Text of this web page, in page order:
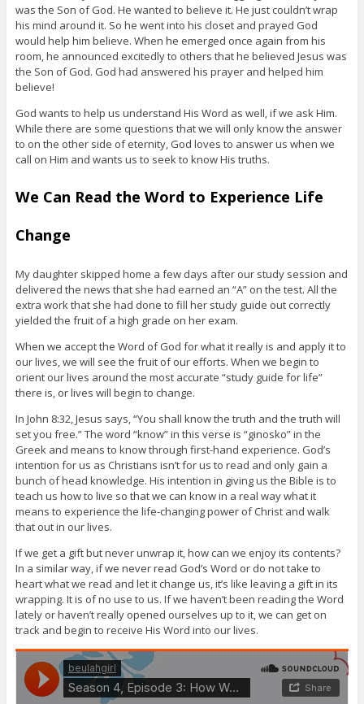
was the Son of God. He wanted to believe it. He just couldn’t wrap
his mind around it. So he went into his closet and prayed God
would help him believe. When he emerged once again from his
room, he announced excitedly to others that he believed Jesus was
the Son of God. God had answered his prayer and helped him
believe!
God wants to help us understand His Word as well, if we ask Him.
While there are some questions that we will only know the answer
to on the other side of eternity, God loves to answer us when we
call on Him and wants us to seek to know His truths.
We Can Read the Word to Experience Life
Change
My daughter skipped home a few days after our study session and
delivered the news that she had earned an “A” on the test. All the
extra work that she had done to fill her study guide out correctly
yielded the fruit of a high grade on her exam.
When we accept the Word of God for what it really is and apply it to
our lives, we will see the fruit of our efforts. When we begin to
orient our lives around the most accurate “study guide for life”
there is, or lives will begin to change.
In John 8:32, Jesus says, “You shall know the truth and the truth will
set you free.” The word “know” in this verse is “ginosko” in the
Greek and means to know through first-hand experience. God’s
intention for us as Christians isn’t for us to read and only gain a
bunch of head knowledge. His intention in giving us the Bible is to
teach us how to live so that we can know in a real way what it
means to experience the life-changing power of Christ and walk
that out in our lives.
If we get a gift but never unwrap it, how can we enjoy its contents?
In a similar way, if we never read God’s Word or do not take to
heart what we read and let it change us, it’s like leaving a gift in its
wrapping. It is of no use to us. If we haven’t been reading the Word
lately or haven’t really opened ourselves up to it, we can get on
track and begin to receive His Word into our lives.